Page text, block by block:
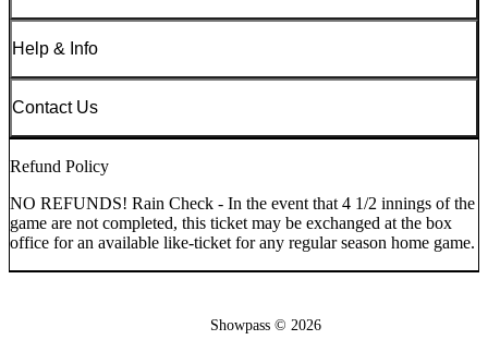
Help & Info
Contact Us
Refund Policy
NO REFUNDS! Rain Check - In the event that 4 1/2 innings of the
game are not completed, this ticket may be exchanged at the box
office for an available like-ticket for any regular season home game.
Showpass © 2026